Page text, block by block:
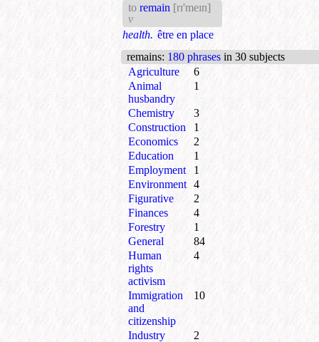
to remain [rɪ'meɪn]
v
health. être en place
remains: 180 phrases in 30 subjects
Agriculture
6
Animal
husbandry
1
Chemistry
3
Construction
1
Economics
2
Education
1
Employment
1
Environment 4
Figurative
2
Finances
4
Forestry
1
General
84
Human
rights
activism
4
Immigration
and
citizenship
10
Industry
2